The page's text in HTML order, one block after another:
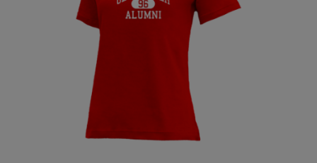
Send a Message
Joe Chianciola '67
Send a Message